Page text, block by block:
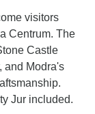
visitors
Centrum. The
Castle
and Modra's
Jur included.